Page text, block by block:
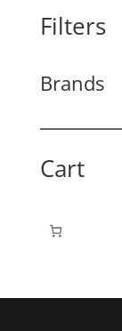
Filters
Brands
Cart